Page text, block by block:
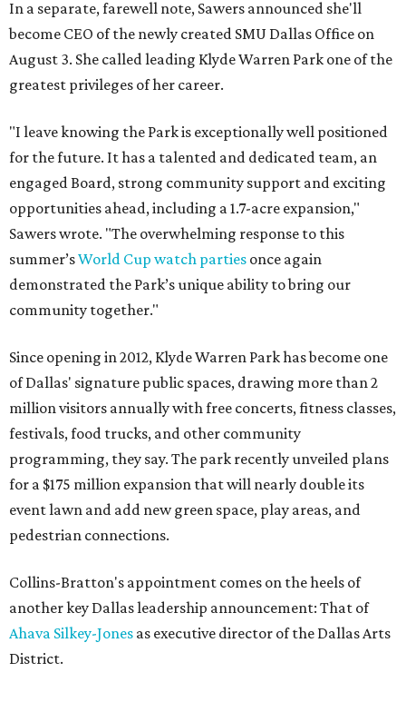
In a separate, farewell note, Sawers announced she'll
become CEO of the newly created SMU Dallas Office on
August 3. She called leading Klyde Warren Park one of the
greatest privileges of her career.
"I leave knowing the Park is exceptionally well positioned
for the future. It has a talented and dedicated team, an
engaged Board, strong community support and exciting
opportunities ahead, including a 1.7-acre expansion,"
Sawers wrote. "The overwhelming response to this
summer’sWorld Cup watch parties once again
demonstrated the Park’s unique ability to bring our
community together."
Since opening in 2012, Klyde Warren Park has become one
of Dallas' signature public spaces, drawing more than 2
million visitors annually with free concerts, fitness classes,
festivals, food trucks, and other community
programming, they say. The park recently unveiled plans
for a $175 million expansion that will nearly double its
event lawn and add new green space, play areas, and
pedestrian connections.
Collins-Bratton's appointment comes on the heels of
another key Dallas leadership announcement: That of
Ahava Silkey-Jones as executive director of the Dallas Arts
District.